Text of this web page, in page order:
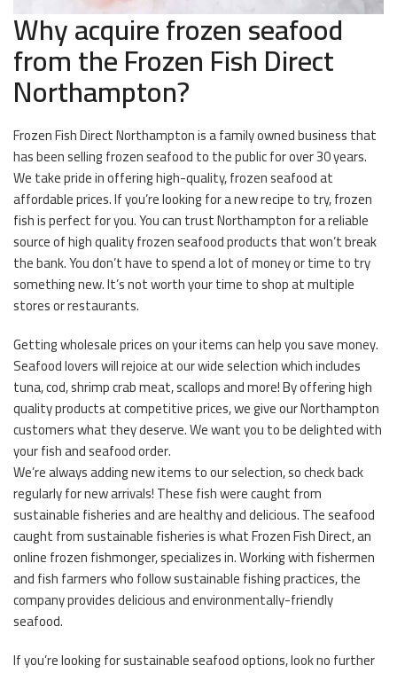
Why acquire frozen seafood
from the Frozen Fish Direct
Northampton?
Frozen Fish Direct Northampton is a family owned business that
has been selling frozen seafood to the public for over 30 years.
We take pride in offering high-quality, frozen seafood at
affordable prices. If you’re looking for a new recipe to try, frozen
fish is perfect for you. You can trust Northampton for a reliable
source of high quality frozen seafood products that won’t break
the bank. You don’t have to spend a lot of money or time to try
something new. It’s not worth your time to shop at multiple
stores or restaurants.
Getting wholesale prices on your items can help you save money.
Seafood lovers will rejoice at our wide selection which includes
tuna, cod, shrimp crab meat, scallops and more! By offering high
quality products at competitive prices, we give our Northampton
customers what they deserve. We want you to be delighted with
your fish and seafood order.
We’re always adding new items to our selection, so check back
regularly for new arrivals! These fish were caught from
sustainable fisheries and are healthy and delicious. The seafood
caught from sustainable fisheries is what Frozen Fish Direct, an
online frozen fishmonger, specializes in. Working with fishermen
and fish farmers who follow sustainable fishing practices, the
company provides delicious and environmentally-friendly
seafood.
If you’re looking for sustainable seafood options, look no further